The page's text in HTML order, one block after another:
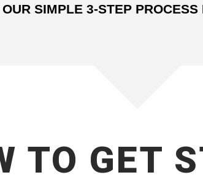
SIMPLE 3-STEP
TO GET